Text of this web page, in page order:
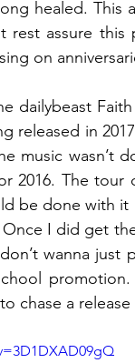
healed. This
rest assure
on
dailybeast
released in
music wasn’t
2016. The tour
be done with
I did get
wanna
chase a